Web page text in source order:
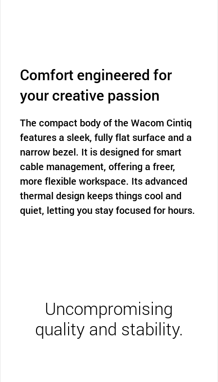
Comfort engineered for
your creative passion
The compact body of the Wacom Cintiq
features a sleek, fully flat surface and a
narrow bezel. It is designed for smart
cable management, offering a freer,
more flexible workspace. Its advanced
thermal design keeps things cool and
quiet, letting you stay focused for hours.
Uncompromising
quality and stability.